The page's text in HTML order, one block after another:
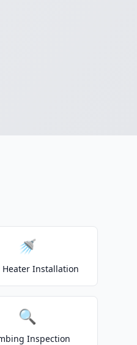
🚿
Heater Installation
🔍
Inspection